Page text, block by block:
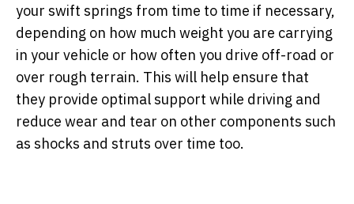
your swift springs from time to time if necessary,
depending on how much weight you are carrying
in your vehicle or how often you drive off-road or
over rough terrain. This will help ensure that
they provide optimal support while driving and
reduce wear and tear on other components such
as shocks and struts over time too.